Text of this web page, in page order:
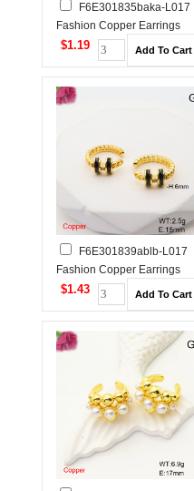
F6E301835baka-L017
Fashion Copper Earrings
$1.19
F6E301839ablb-L017
Fashion Copper Earrings
$1.43